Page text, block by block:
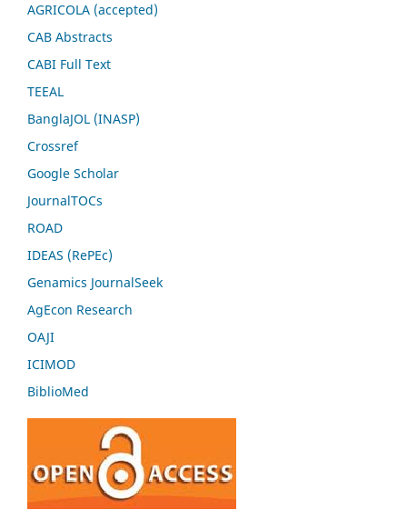
AGRICOLA (accepted)
CAB Abstracts
CABI Full Text
TEEAL
BanglaJOL (INASP)
Crossref
Google Scholar
JournalTOCs
ROAD
IDEAS (RePEc)
Genamics JournalSeek
AgEcon Research
OAJI
ICIMOD
BiblioMed